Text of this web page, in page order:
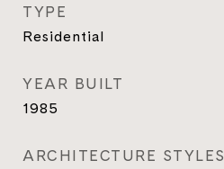
TYPE
Residential
YEAR BUILT
1985
ARCHITECTURE STYLES